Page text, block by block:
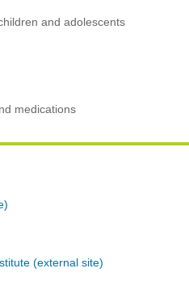
and adolescents
medications
(external site)